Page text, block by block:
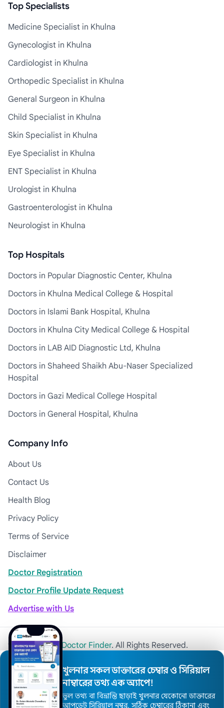
Top Specialists
Medicine Specialist in Khulna
Gynecologist in Khulna
Cardiologist in Khulna
Orthopedic Specialist in Khulna
General Surgeon in Khulna
Child Specialist in Khulna
Skin Specialist in Khulna
Eye Specialist in Khulna
ENT Specialist in Khulna
Urologist in Khulna
Gastroenterologist in Khulna
Neurologist in Khulna
Top Hospitals
Doctors in Popular Diagnostic Center, Khulna
Doctors in Khulna Medical College & Hospital
Doctors in Islami Bank Hospital, Khulna
Doctors in Khulna City Medical College & Hospital
Doctors in LAB AID Diagnostic Ltd, Khulna
Doctors in Shaheed Shaikh Abu-Naser Specialized
Hospital
Doctors in Gazi Medical College Hospital
Doctors in General Hospital, Khulna
Company Info
About Us
Contact Us
Health Blog
Privacy Policy
Terms of Service
Disclaimer
Doctor Registration
Doctor Profile Update Request
Advertise with Us
© 2026Khulna Doctor Finder. All Rights Reserved.
খুলনার সকল ডাক্তারের চেম্বার ও সিরিয়াল
নাম্বারের তথ্য এক অ্যাপে!
ভুল তথ্য বা বিভ্রান্তি ছাড়াই খুলনার যেকোনো ডাক্তারের
আপডেট সিরিয়াল নম্বর, সঠিক চেম্বারের ঠিকানা এবং